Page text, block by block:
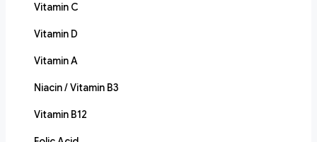
Vitamin C
Vitamin D
Vitamin A
Niacin / Vitamin B3
Vitamin B12